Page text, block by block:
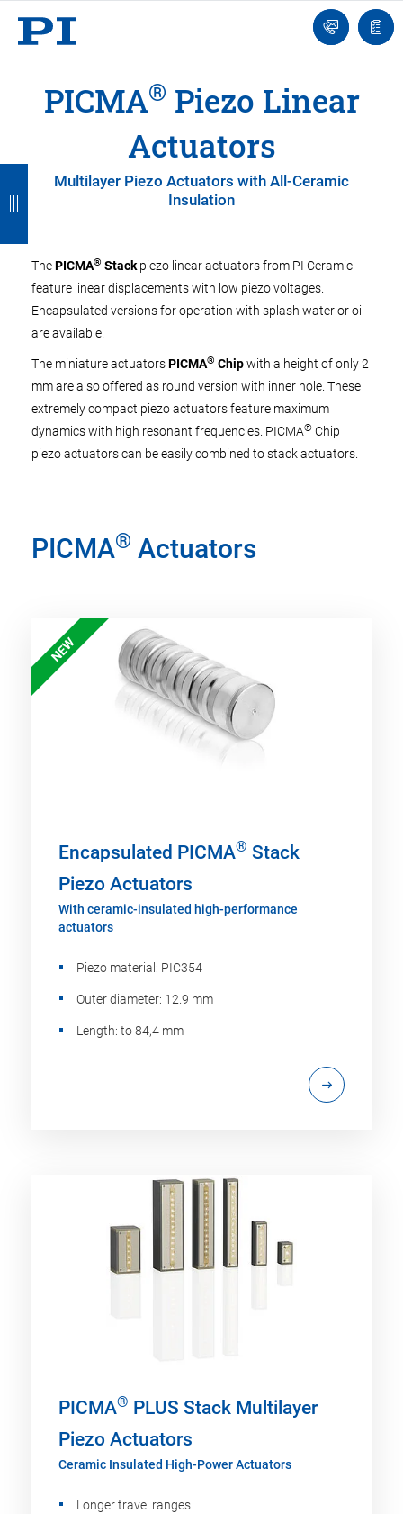
Ask
an
list
PICMA® Piezo Linear
Actuators
Multilayer Piezo Actuators with All-Ceramic
Insulation
ThePICMA® Stack piezo linear actuators from PI Ceramic
feature linear displacements with low piezo voltages.
Encapsulated versions for operation with splash water or oil
are available.
The miniature actuatorsPICMA® Chipwith a height of only 2
mm are also offered as round version with inner hole. These
extremely compact piezo actuators feature maximum
dynamics with high resonant frequencies. PICMA® Chip
piezo actuators can be easily combined to stack actuators.
PICMA® Actuators
NEW
Encapsulated PICMA® Stack
Piezo Actuators
With ceramic-insulated high-performance
actuators
Piezo material: PIC354
Outer diameter: 12.9 mm
Length: to 84,4 mm
PICMA® PLUS Stack Multilayer
Piezo Actuators
Ceramic Insulated High-Power Actuators
Longer travel ranges
B
k
B
k
B
k
B
k
B
k